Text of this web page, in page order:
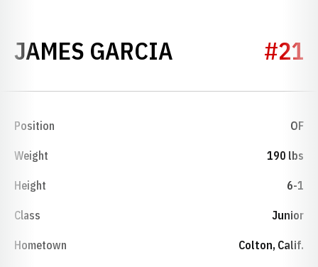
JAMES GARCIA SEASON 1992
#21
Position OF
Weight 190 lbs
Height 6-1
Class Junior
Hometown Colton, Calif.